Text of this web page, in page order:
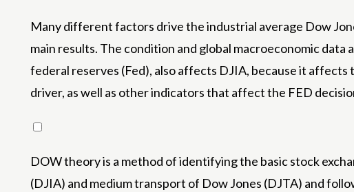
Many different factors drive the industrial average Dow
main results. The condition and global macroeconomic
federal reserves (Fed), also affects DJIA, because it
driver, as well as other indicators that affect the FED
DOW theory is a method of identifying the basic stock
(DJIA) and medium transport of Dow Jones (DJTA) and